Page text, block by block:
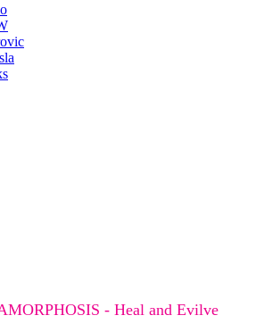
- Heal and Evilve